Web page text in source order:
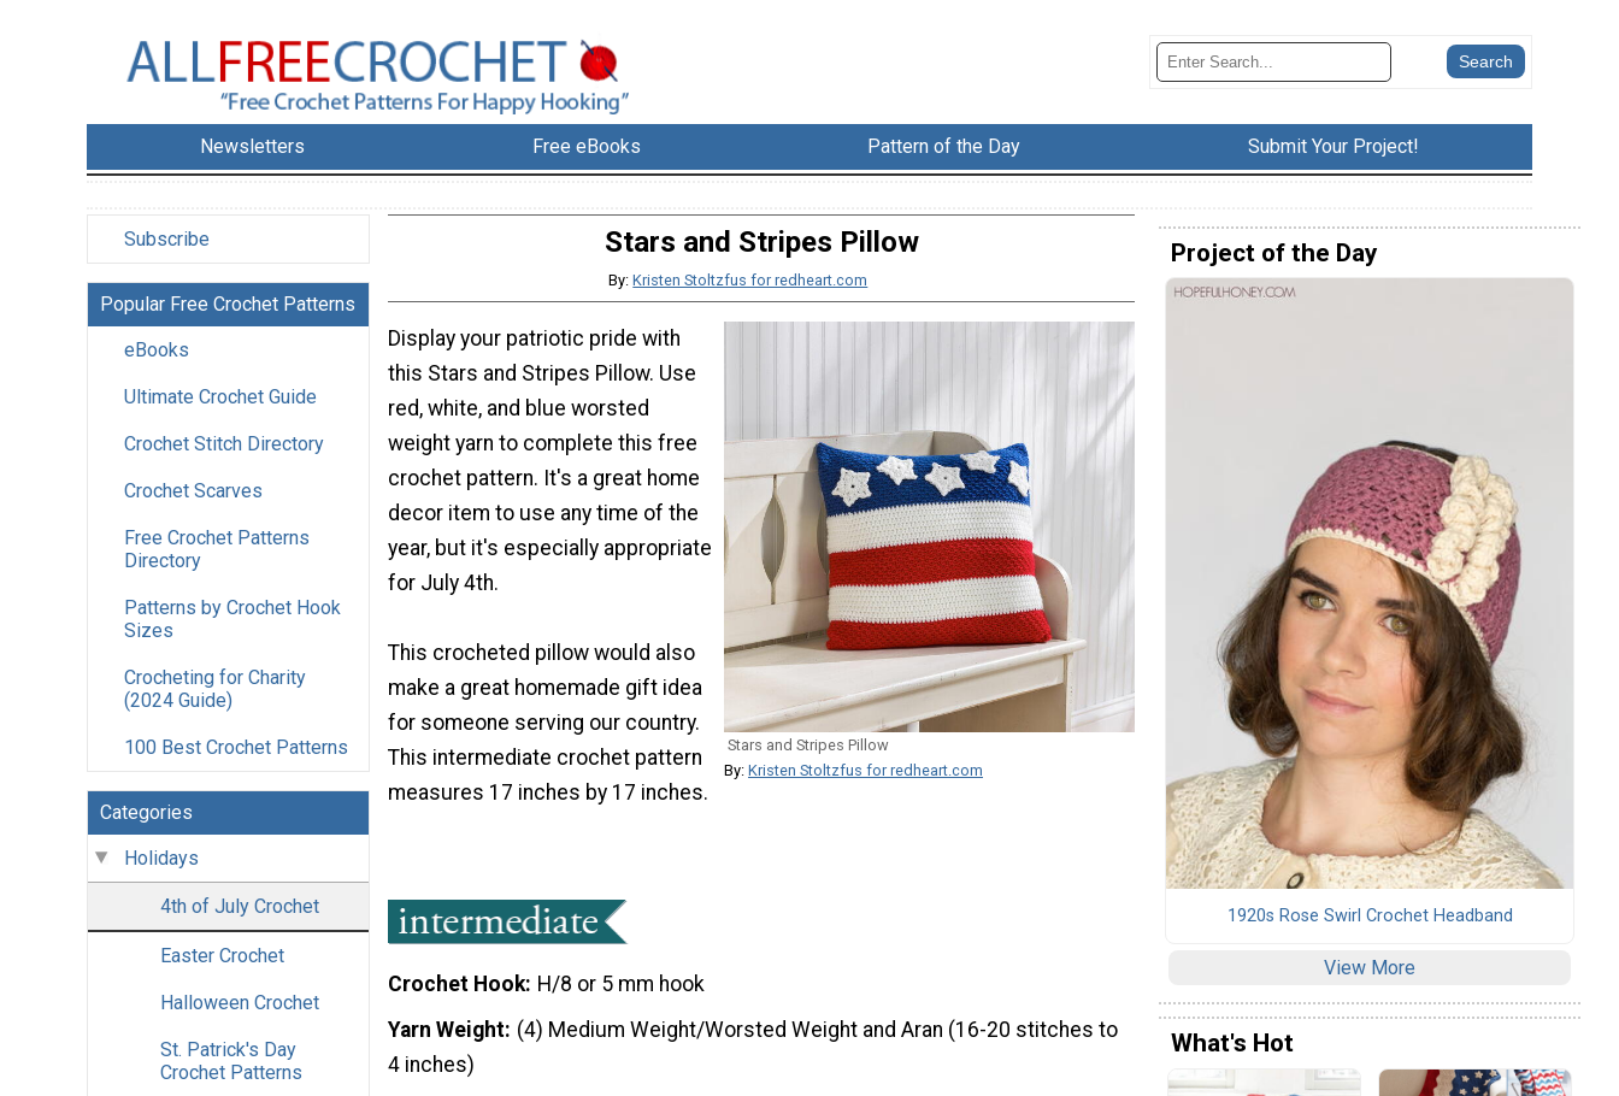
Newsletters Free eBooks Pattern of the Day Submit Your Project!
Subscribe
Popular Free Crochet Patterns
eBooks
Ultimate Crochet Guide
Crochet Stitch Directory
Crochet Scarves
Free Crochet Patterns
Directory
Patterns by Crochet Hook
Sizes
Crocheting for Charity
(2024 Guide)
100 Best Crochet Patterns
Categories
Holidays
4th of July Crochet
Easter Crochet
Halloween Crochet
St. Patrick's Day
Crochet Patterns
Stars and Stripes Pillow
By:Kristen Stoltzfus for redheart.com
Stars and Stripes Pillow
By: Kristen Stoltzfus for redheart.com
Display your patriotic pride with
this Stars and Stripes Pillow. Use
red, white, and blue worsted
weight yarn to complete this free
crochet pattern. It's a great home
decor item to use any time of the
year, but it's especially appropriate
for July 4th.
This crocheted pillow would also
make a great homemade gift idea
for someone serving our country.
This intermediate crochet pattern
measures 17 inches by 17 inches.
Crochet Hook H/8 or 5 mm hook
Yarn Weight (4) Medium Weight/Worsted Weight and Aran (16-20 stitches to
4 inches)
Project of the Day
1920s Rose Swirl Crochet Headband
View More
What's Hot